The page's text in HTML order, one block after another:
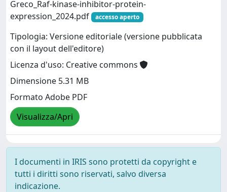
Greco_Raf-kinase-inhibitor-protein-
expression_2024.pdf
accesso aperto
Tipologia: Versione editoriale (versione pubblicata
con il layout dell'editore)
Licenza d'uso: Creative commons
Dimensione 5.31 MB
Formato Adobe PDF
Visualizza/Apri
I documenti in IRIS sono protetti da copyright e
tutti i diritti sono riservati, salvo diversa
indicazione.